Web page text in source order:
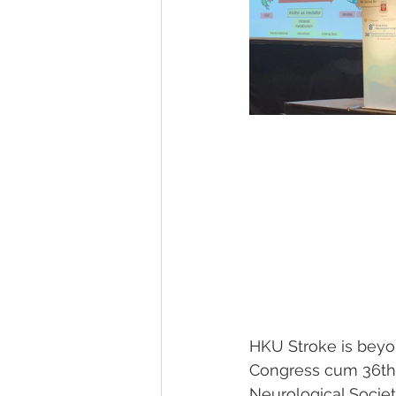
HKU Stroke is
Congress cum